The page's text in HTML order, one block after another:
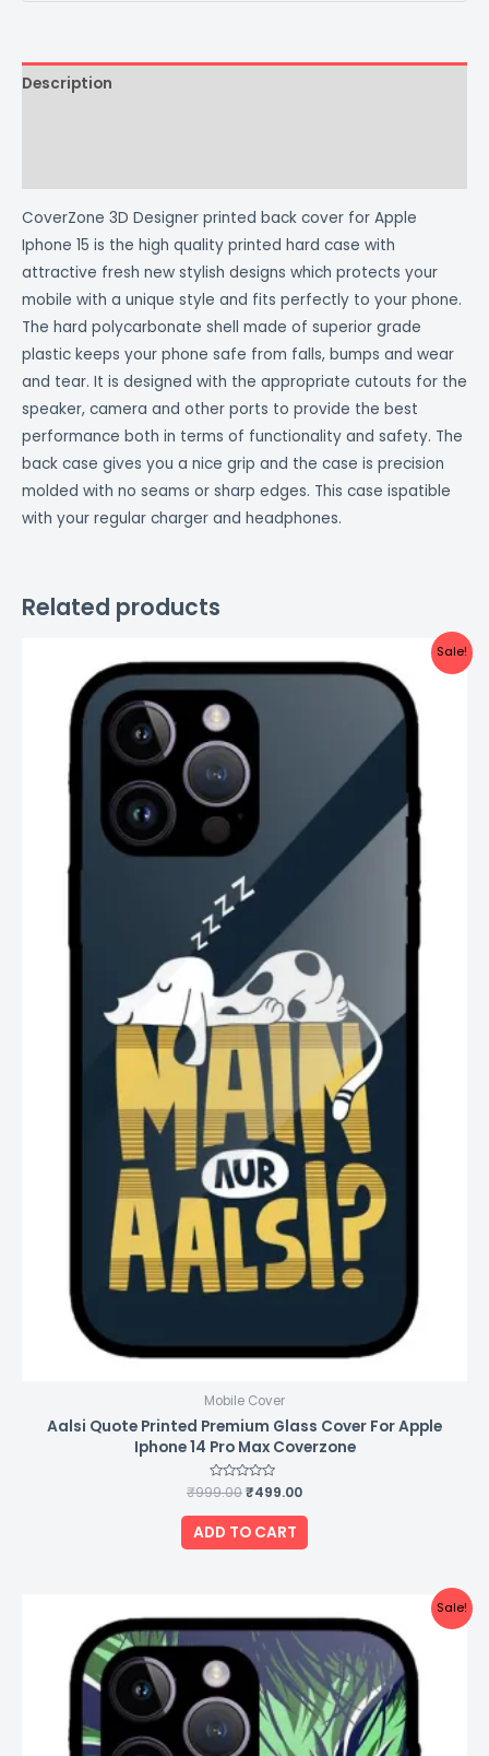
Description
CoverZone 3D Designer printed back cover for Apple
Iphone 15 is the high quality printed hard case with
attractive fresh new stylish designs which protects your
mobile with a unique style and fits perfectly to your phone.
The hard polycarbonate shell made of superior grade
plastic keeps your phone safe from falls, bumps and wear
and tear. It is designed with the appropriate cutouts for the
speaker, camera and other ports to provide the best
performance both in terms of functionality and safety. The
back case gives you a nice grip and the case is precision
molded with no seams or sharp edges. This case ispatible
with your regular charger and headphones.
Related products
Sale!
Mobile Cover
Aalsi Quote Printed Premium Glass Cover For Apple
Iphone 14 Pro Max Coverzone
Rated
0
out
of
5
₹999.00
price
was:
₹999.00.
₹499.00
price
is:
ADD TO CART
Sale!
price
was:
₹999.00.
price
is:
₹499.00.